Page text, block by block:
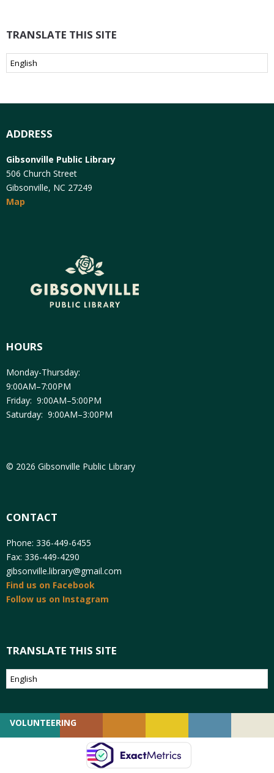
TRANSLATE THIS SITE
ADDRESS
Gibsonville Public Library
506 Church Street
Gibsonville, NC 27249
Map
HOURS
Monday-Thursday:
9:00AM–7:00PM
Friday: 9:00AM–5:00PM
Saturday: 9:00AM–3:00PM
© 2026 Gibsonville Public Library
CONTACT
Phone: 336-449-6455
Fax: 336-449-4290
gibsonville.library@gmail.com
Find us on Facebook
Follow us on Instagram
TRANSLATE THIS SITE
VOLUNTEERING